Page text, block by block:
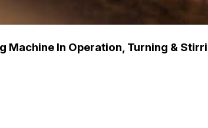
Machine In Operation, Turning &